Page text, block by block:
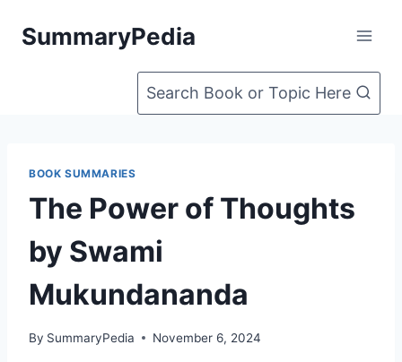
SummaryPedia
Search Book or Topic Here
BOOK SUMMARIES
The Power of Thoughts
by Swami
Mukundananda
By SummaryPedia November 6, 2024